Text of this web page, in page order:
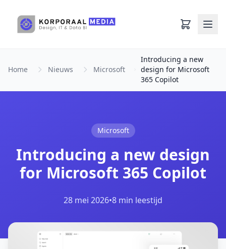
Home Nieuws Microsoft
Introducing a new
design for Microsoft
365 Copilot
Microsoft
Introducing a new design
for Microsoft 365 Copilot
28 mei 2026•8 min leestijd